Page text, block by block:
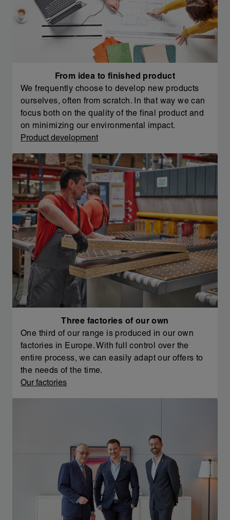
From idea to finished product
We frequently choose to develop new products
ourselves, often from scratch. In that way we can
focus both on the quality of the final product and
on minimizing our environmental impact.
Product development
Three factories of our own
One third of our range is produced in our own
factories in Europe. With full control over the
entire process, we can easily adapt our offers to
the needs of the time.
Our factories